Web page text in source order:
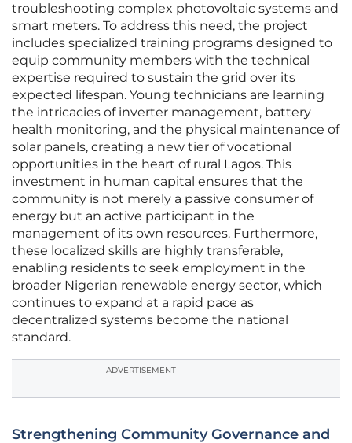
troubleshooting complex photovoltaic systems and
smart meters. To address this need, the project
includes specialized training programs designed to
equip community members with the technical
expertise required to sustain the grid over its
expected lifespan. Young technicians are learning
the intricacies of inverter management, battery
health monitoring, and the physical maintenance of
solar panels, creating a new tier of vocational
opportunities in the heart of rural Lagos. This
investment in human capital ensures that the
community is not merely a passive consumer of
energy but an active participant in the
management of its own resources. Furthermore,
these localized skills are highly transferable,
enabling residents to seek employment in the
broader Nigerian renewable energy sector, which
continues to expand at a rapid pace as
decentralized systems become the national
standard.
ADVERTISEMENT
Strengthening Community Governance and